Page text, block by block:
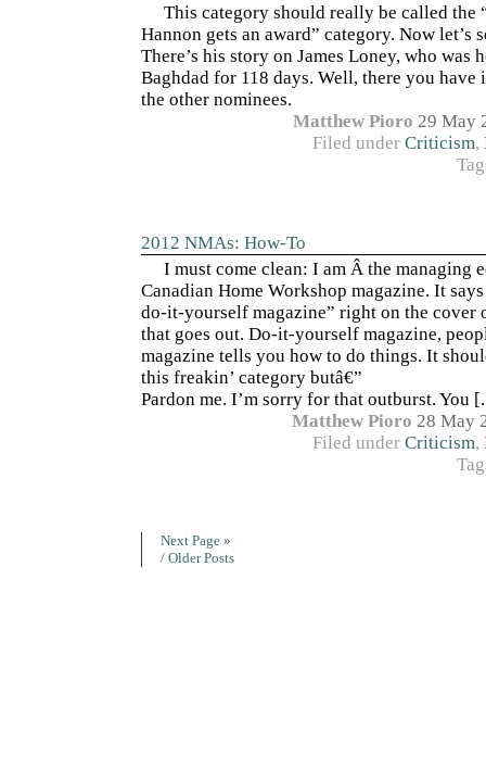
This category should really be called the
Hannon gets an award” category. Now let’s
There’s his story on James Loney, who was
Baghdad for 118 days. Well, there you have
the other nominees.
Matthew Pioro 29 May
Filed underCriticism,
2012 NMAs: How-To
I must come clean: I am Â the managing
Canadian Home Workshop magazine. It says
do-it-yourself magazine” right on the cover
that goes out. Do-it-yourself magazine,
magazine tells you how to do things. It
this freakin’ category butâ€”
Pardon me. I’m sorry for that outburst. You
Matthew Pioro 28 May
Filed underCriticism,
Next Page »
/ Older Posts